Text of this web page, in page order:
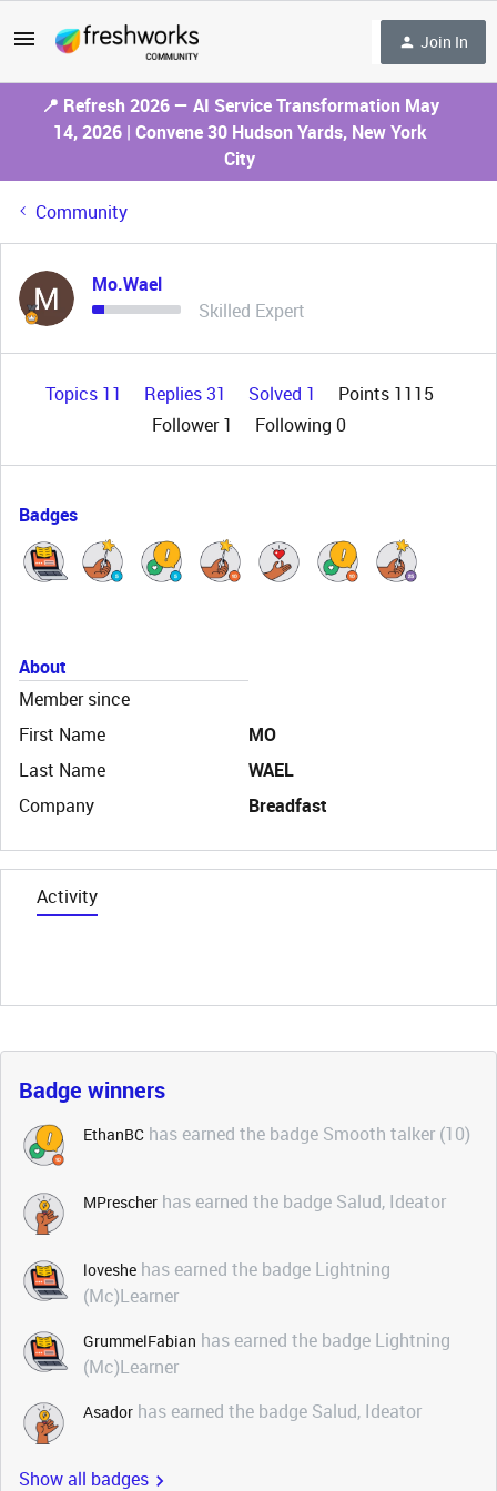
Join In
📍 Refresh 2026 — AI Service Transformation May
14, 2026 | Convene 30 Hudson Yards, New York
City
Community
Mo.Wael
Skilled Expert
Topics 11 Replies 31 Solved 1
Points 1115
Follower1 Following 0
Badges
About
Member since
First Name
MO
Last Name
WAEL
Company
Breadfast
Activity
Badge winners
EthanBC has earned the badge Smooth talker (10)
MPrescher has earned the badge Salud, Ideator
loveshe has earned the badge Lightning
(Mc)Learner
GrummelFabian has earned the badge Lightning
(Mc)Learner
Asador has earned the badge Salud, Ideator
Show all badges